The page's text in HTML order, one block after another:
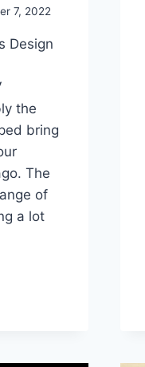
7, 2022
Design
the
bring
The
of
a lot